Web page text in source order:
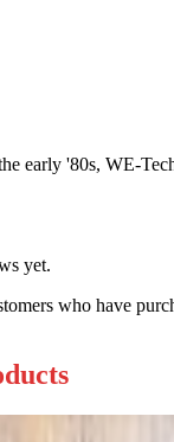
early '80s, WE-
yet.
who have